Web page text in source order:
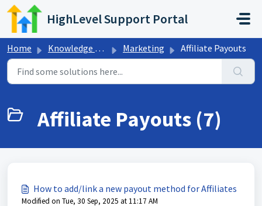
Skip to main content
HighLevel Support Portal
Home Knowledge base Marketing Affiliate Payouts
Affiliate Payouts (7)
How to add/link a new payout method for Affiliates
Modified on Tue, 30 Sep, 2025 at 11:17 AM